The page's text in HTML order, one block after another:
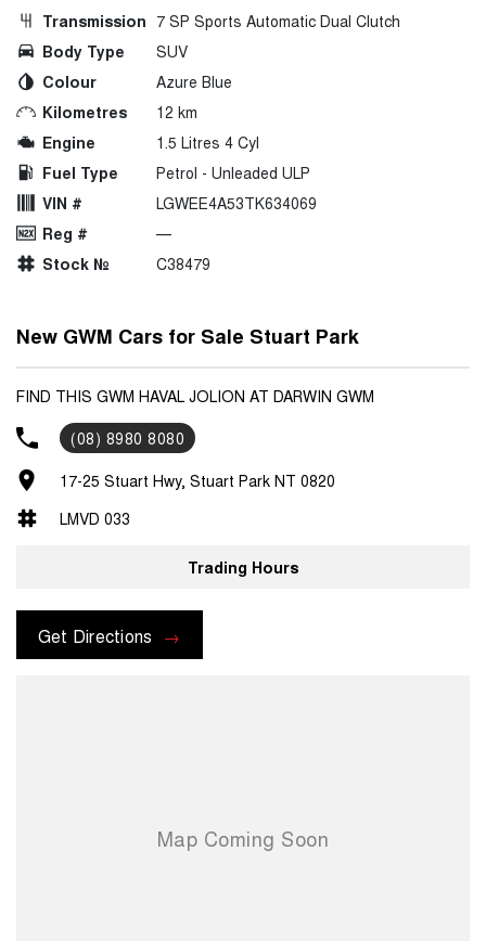
Transmission 7 SP Sports Automatic Dual Clutch
Body Type
SUV
Colour
Azure Blue
Kilometres
12 km
Engine
1.5 Litres 4 Cyl
Fuel Type
Petrol - Unleaded ULP
VIN #
LGWEE4A53TK634069
Reg #
—
Stock №
C38479
New GWM Cars for Sale Stuart Park
FIND THIS GWM HAVAL JOLION AT DARWIN GWM
(08) 8980 8080
17-25 Stuart Hwy, Stuart Park NT 0820
LMVD 033
Trading Hours
Get Directions